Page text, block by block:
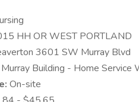
HH OR WEST PORTLAND
3601 SW Murray Blvd
Murray Building - Home Service
On-site